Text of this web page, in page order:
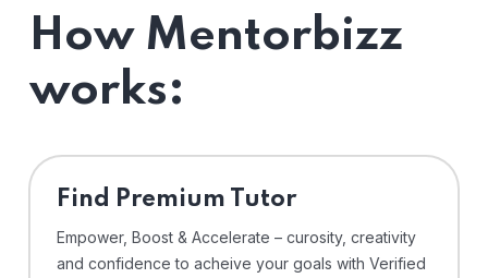
How Mentorbizz
works:
Find Premium Tutor
Empower, Boost & Accelerate – curosity, creativity
and confidence to acheive your goals with Verified